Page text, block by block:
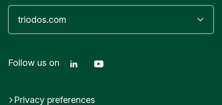
Follow us on Linkedin Triodos Bank
Privacy preferences